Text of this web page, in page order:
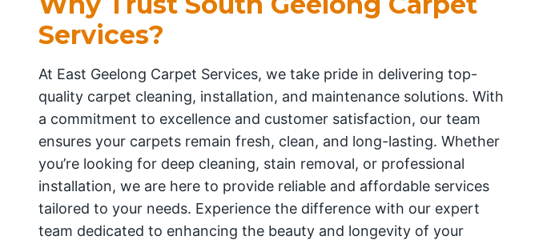
Services?
At East Geelong Carpet Services, we take pride in delivering top-
quality carpet cleaning, installation, and maintenance solutions. With
a commitment to excellence and customer satisfaction, our team
ensures your carpets remain fresh, clean, and long-lasting. Whether
you’re looking for deep cleaning, stain removal, or professional
installation, we are here to provide reliable and affordable services
tailored to your needs. Experience the difference with our expert
team dedicated to enhancing the beauty and longevity of your